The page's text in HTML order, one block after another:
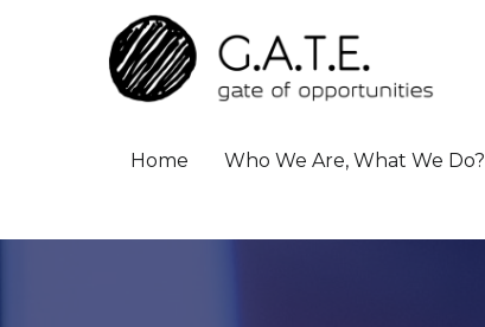
Home Who We Are, What We Do?